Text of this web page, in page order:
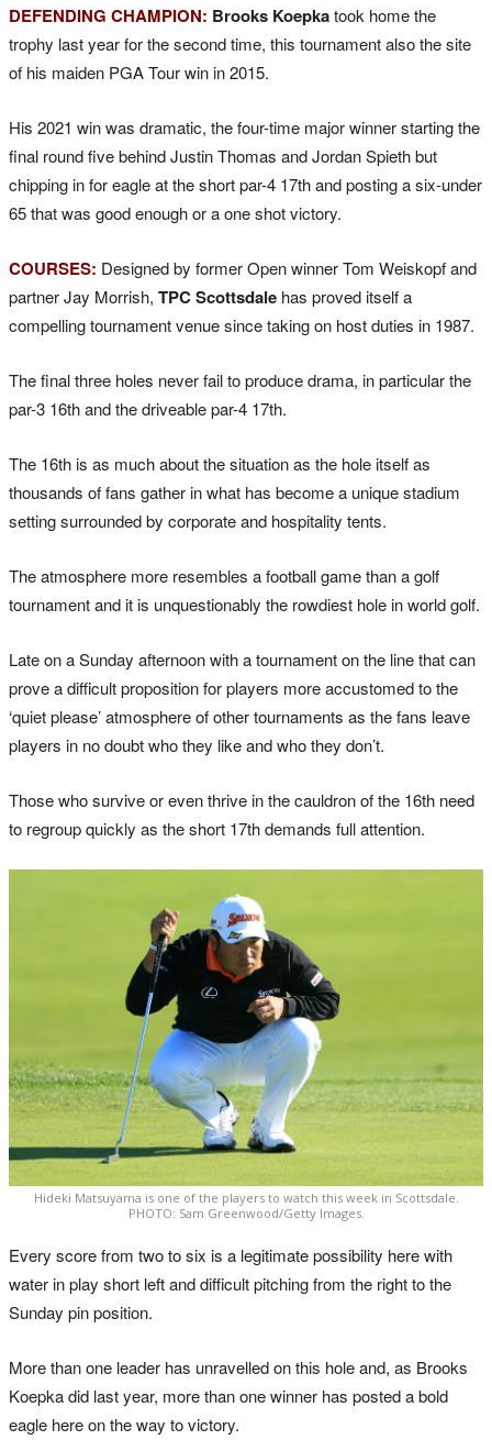
DEFENDING CHAMPION: Brooks Koepkatook home the
trophy last year for the second time, this tournament also the site
of his maiden PGA Tour win in 2015.
His 2021 win was dramatic, the four-time major winner starting the
final round five behind Justin Thomas and Jordan Spieth but
chipping in for eagle at the short par-4 17th and posting a six-under
65 that was good enough or a one shot victory.
COURSES: Designed by former Open winner Tom Weiskopf and
partner Jay Morrish, TPC Scottsdale has proved itself a
compelling tournament venue since taking on host duties in 1987.
The final three holes never fail to produce drama, in particular the
par-3 16th and the driveable par-4 17th.
The 16th is as much about the situation as the hole itself as
thousands of fans gather in what has become a unique stadium
setting surrounded by corporate and hospitality tents.
The atmosphere more resembles a football game than a golf
tournament and it is unquestionably the rowdiest hole in world golf.
Late on a Sunday afternoon with a tournament on the line that can
prove a difficult proposition for players more accustomed to the
‘quiet please’ atmosphere of other tournaments as the fans leave
players in no doubt who they like and who they don’t.
Those who survive or even thrive in the cauldron of the 16th need
to regroup quickly as the short 17th demands full attention.
Hideki Matsuyama is one of the players to watch this week in Scottsdale.
PHOTO: Sam Greenwood/Getty Images.
Every score from two to six is a legitimate possibility here with
water in play short left and difficult pitching from the right to the
Sunday pin position.
More than one leader has unravelled on this hole and, as Brooks
Koepka did last year, more than one winner has posted a bold
eagle here on the way to victory.